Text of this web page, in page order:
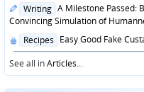
Posted
in
Writing A Milestone Passed:
Convincing Simulation of
Posted
in
Recipes Easy Good Fake
See all inArticles...